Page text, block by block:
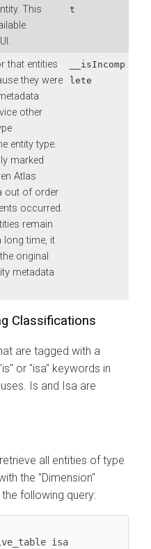
This
t
that entities
they were
other
entity type.
marked
Atlas
out of order
occurred.
remain
long time, it
original
metadata
__isIncomp
lete
Classifications
are tagged with a
or "isa" keywords in
Is and Isa are
all entities of type
the "Dimension"
following query:
isa